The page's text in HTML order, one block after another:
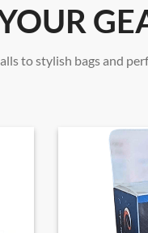
to stylish bags and